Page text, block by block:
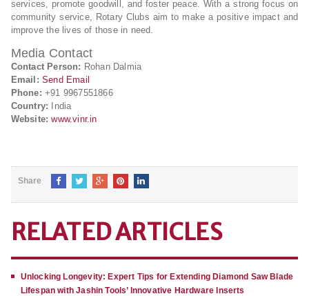
services, promote goodwill, and foster peace. With a strong focus on
community service, Rotary Clubs aim to make a positive impact and
improve the lives of those in need.
Media Contact
Contact Person: Rohan Dalmia
Email: Send Email
Phone: +91 9967551866
Country: India
Website: www.vinr.in
Share
RELATED ARTICLES
Unlocking Longevity: Expert Tips for Extending Diamond Saw Blade
Lifespan with Jashin Tools’ Innovative Hardware Inserts